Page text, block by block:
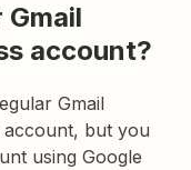
account?
Gmail
account, but you
using Google